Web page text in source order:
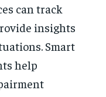
can track
insights
Smart
help